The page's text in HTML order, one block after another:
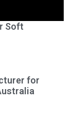
Soft
for